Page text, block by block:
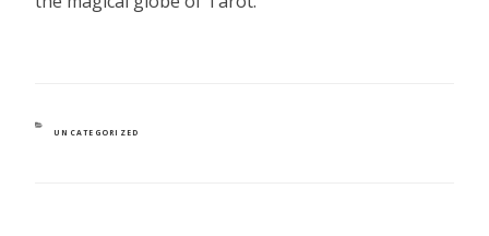
CATEGORIES
UNCATEGORIZED